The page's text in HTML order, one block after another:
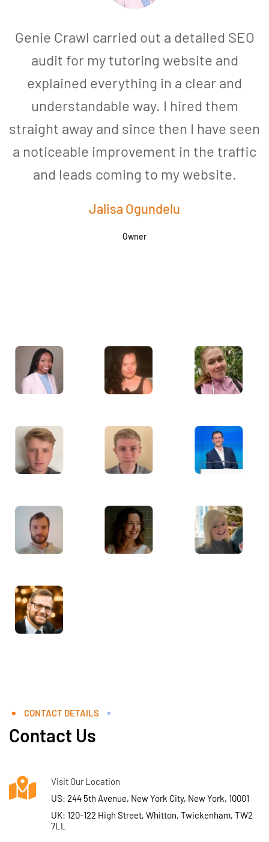
Genie Crawl carried out a detailed SEO
audit for my tutoring website and
explained everything in a clear and
understandable way. I hired them
straight away and since then I have seen
a noticeable improvement in the traffic
and leads coming to my website.
Jalisa Ogundelu
Owner
CONTACT DETAILS
Contact Us
Visit Our Location
US: 244 5th Avenue, New York City, New York, 10001
UK: 120-122 High Street, Whitton, Twickenham, TW2
7LL